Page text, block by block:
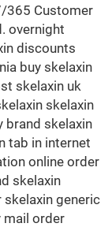
365 Customer
overnight
discounts
buy skelaxin
skelaxin uk
skelaxin
brand skelaxin
tab in internet
online order
skelaxin
skelaxin generic
mail order